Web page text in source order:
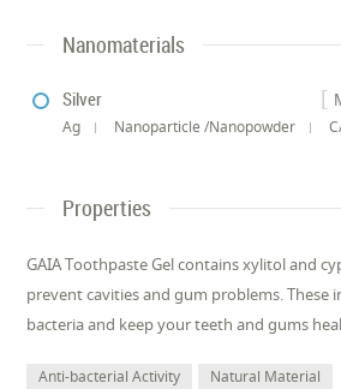
Nanomaterials
Silver
Ag Nanoparticle /Nanopowder
Properties
GAIA Toothpaste Gel contains xylitol and
prevent cavities and gum problems. These
bacteria and keep your teeth and gums
Anti-bacterial Activity Natural Material